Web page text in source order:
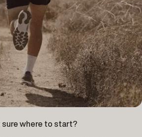
sure where to start?